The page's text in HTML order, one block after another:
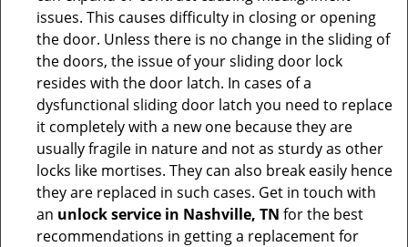
issues. This causes difficulty in closing or opening
the door. Unless there is no change in the sliding of
the doors, the issue of your sliding door lock
resides with the door latch. In cases of a
dysfunctional sliding door latch you need to replace
it completely with a new one because they are
usually fragile in nature and not as sturdy as other
locks like mortises. They can also break easily hence
they are replaced in such cases. Get in touch with
an unlock service in Nashville, TN for the best
recommendations in getting a replacement for